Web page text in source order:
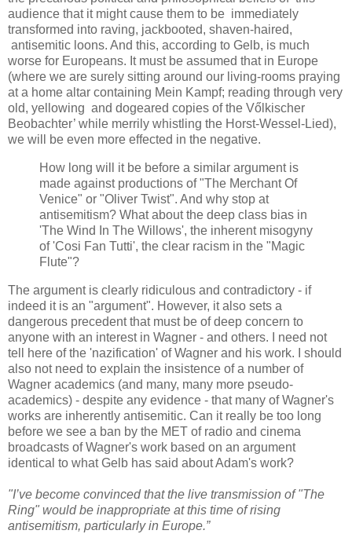
audience that it might cause them to be immediately
transformed into raving, jackbooted, shaven-haired,
antisemitic loons. And this, according to Gelb, is much
worse for Europeans. It must be assumed that in Europe
(where we are surely sitting around our living-rooms praying
at a home altar containing Mein Kampf; reading through very
old, yellowing and dogeared copies of the Vőlkischer
Beobachter’ while merrily whistling the Horst-Wessel-Lied),
we will be even more effected in the negative.
How long will it be before a similar argument is
made against productions of "The Merchant Of
Venice" or "Oliver Twist". And why stop at
antisemitism? What about the deep class bias in
'The Wind In The Willows', the inherent misogyny
of 'Cosi Fan Tutti', the clear racism in the "Magic
Flute"?
The argument is clearly ridiculous and contradictory - if
indeed it is an "argument". However, it also sets a
dangerous precedent that must be of deep concern to
anyone with an interest in Wagner - and others. I need not
tell here of the 'nazification' of Wagner and his work. I should
also not need to explain the insistence of a number of
Wagner academics (and many, many more pseudo-
academics) - despite any evidence - that many of Wagner's
works are inherently antisemitic. Can it really be too long
before we see a ban by the MET of radio and cinema
broadcasts of Wagner's work based on an argument
identical to what Gelb has said about Adam's work?
"I’ve become convinced that the live transmission of "The
Ring" would be inappropriate at this time of rising
antisemitism, particularly in Europe.”